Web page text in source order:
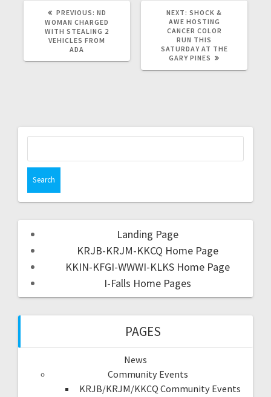
PREVIOUS: ND
WOMAN CHARGED
WITH STEALING 2
VEHICLES FROM
ADA
NEXT: SHOCK &
AWE HOSTING
CANCER COLOR
RUN THIS
SATURDAY AT THE
GARY PINES
Landing Page
KRJB-KRJM-KKCQ Home Page
KKIN-KFGI-WWWI-KLKS Home Page
I-Falls Home Pages
PAGES
News
Community Events
KRJB/KRJM/KKCQ Community Events